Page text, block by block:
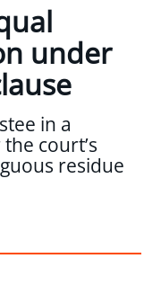
under
in a
court’s
residue